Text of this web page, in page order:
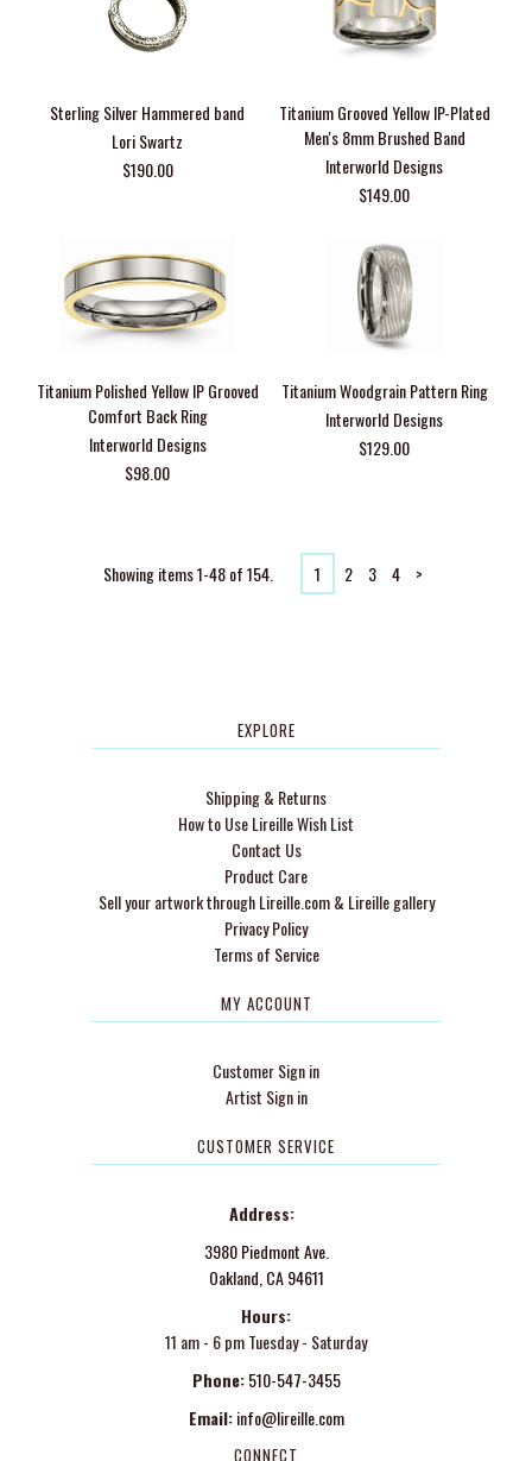
Sterling Silver Hammered band
Lori Swartz
$190.00
Titanium Grooved Yellow IP-Plated
Men's 8mm Brushed Band
Interworld Designs
$149.00
Titanium Polished Yellow IP Grooved
Comfort Back Ring
Interworld Designs
$98.00
Titanium Woodgrain Pattern Ring
Interworld Designs
$129.00
Showing items 1-48 of 154. 1 2 3 4 >
EXPLORE
Shipping & Returns
How to Use Lireille Wish List
Contact Us
Product Care
Sell your artwork through Lireille.com & Lireille gallery
Privacy Policy
Terms of Service
MY ACCOUNT
Customer Sign in
Artist Sign in
CUSTOMER SERVICE
Address:
3980 Piedmont Ave.
Oakland, CA 94611
Hours:
11 am - 6 pm Tuesday - Saturday
Phone: 510-547-3455
Email: info@lireille.com
CONNECT